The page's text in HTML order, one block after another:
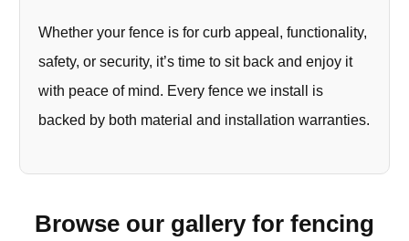
Whether your fence is for curb appeal, functionality,
safety, or security, it’s time to sit back and enjoy it
with peace of mind. Every fence we install is
backed by both material and installation warranties.
Browse our gallery for fencing